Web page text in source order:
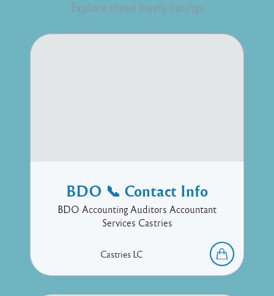
Explore these lovely listings
BDO 📞 Contact Info
BDO Accounting Auditors Accountant
Services Castries
Castries LC